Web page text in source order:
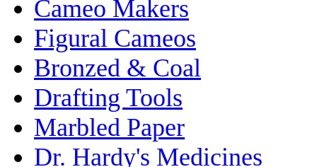
Cameo Makers
Figural Cameos
Bronzed & Coal
Drafting Tools
Marbled Paper
Dr. Hardy's Medicines